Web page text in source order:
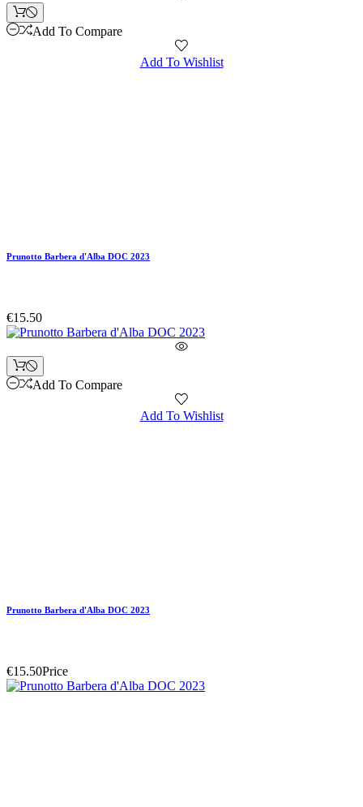
Add To Compare
Add To Wishlist
Prunotto Barbera d'Alba DOC 2023
€15.50
Add To Compare
Add To Wishlist
Prunotto Barbera d'Alba DOC 2023
€15.50Price